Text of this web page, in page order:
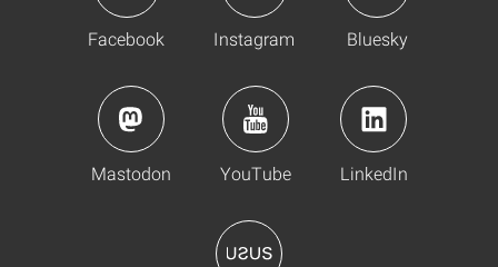
Facebook Instagram Bluesky
Mastodon YouTube LinkedIn